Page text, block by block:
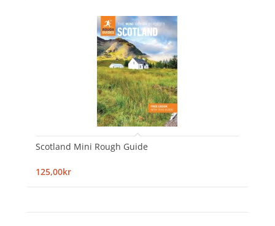
Scotland Mini Rough Guide
125,00kr